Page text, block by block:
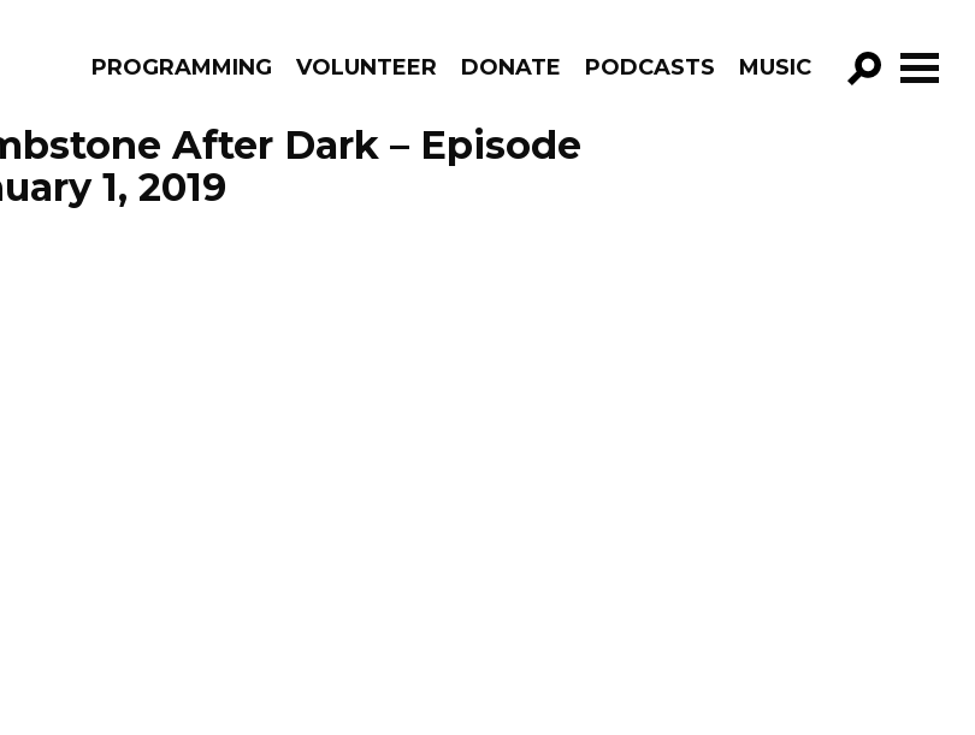
PROGRAMMING VOLUNTEER DONATE PODCASTS MUSIC
GO!
After Dark – Episode
1, 2019